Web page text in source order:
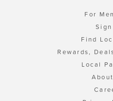
For
Find
Rewards,
Local